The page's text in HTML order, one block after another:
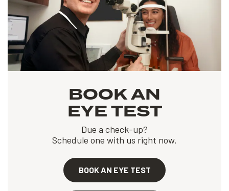
BOOK AN
EYE TEST
Due a check-up?
Schedule one with us right now.
BOOK AN EYE TEST